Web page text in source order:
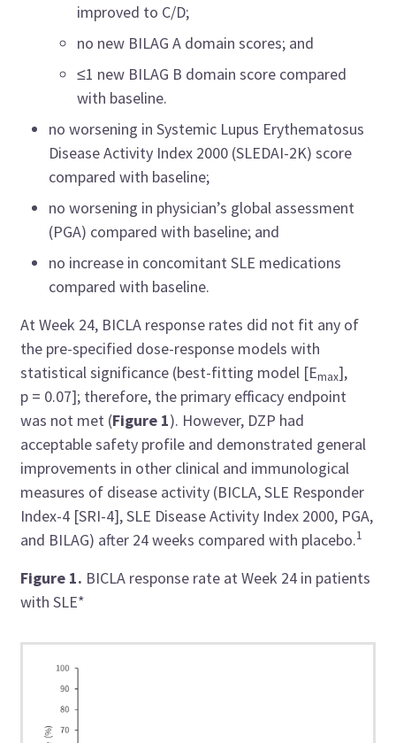
improved to C/D;
no new BILAG A domain scores; and
≤1 new BILAG B domain score compared
with baseline.
no worsening in Systemic Lupus Erythematosus
Disease Activity Index 2000 (SLEDAI-2K) score
compared with baseline;
no worsening in physician’s global assessment
(PGA) compared with baseline; and
no increase in concomitant SLE medications
compared with baseline.
At Week 24, BICLA response rates did not fit any of
the pre-specified dose-response models with
statistical significance (best-fitting model [Emax],
p = 0.07]; therefore, the primary efficacy endpoint
was not met (Figure 1). However, DZP had
acceptable safety profile and demonstrated general
improvements in other clinical and immunological
measures of disease activity (BICLA, SLE Responder
Index-4 [SRI-4], SLE Disease Activity Index 2000, PGA,
and BILAG) after 24 weeks compared with placebo.1
Figure 1. BICLA response rate at Week 24 in patients
with SLE*